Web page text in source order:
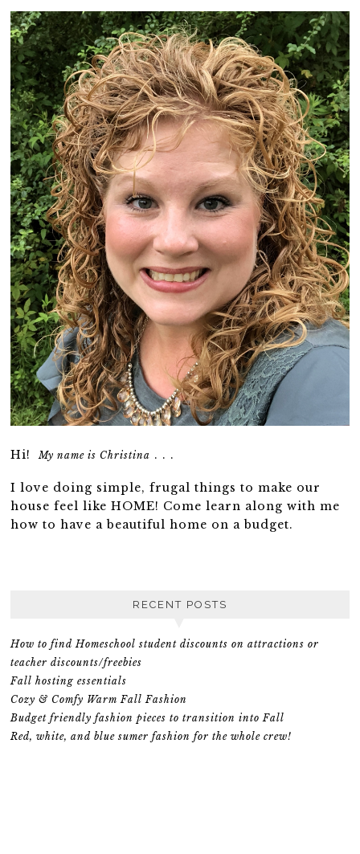
Hi!My name is Christina . . .
I love doing simple, frugal things to make our
house feel like HOME! Come learn along with me
how to have a beautiful home on a budget.
RECENT POSTS
How to find Homeschool student discounts on attractions or
teacher discounts/freebies
Fall hosting essentials
Cozy & Comfy Warm Fall Fashion
Budget friendly fashion pieces to transition into Fall
Red, white, and blue sumer fashion for the whole crew!